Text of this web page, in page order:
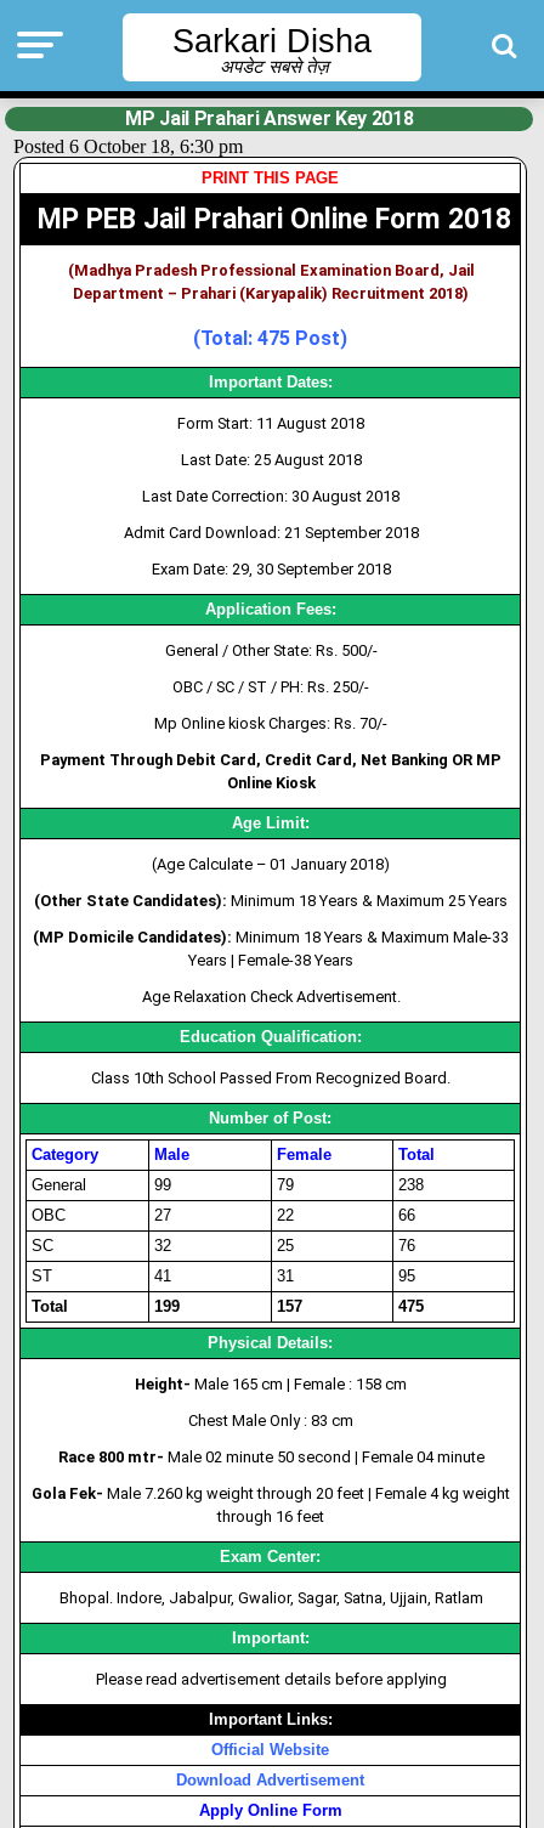
Sarkari Disha
अपडेट सबसे तेज़
MP Jail Prahari Answer Key 2018
Posted 6 October 18, 6:30 pm
PRINT THIS PAGE
MP PEB Jail Prahari Online Form 2018
(Madhya Pradesh Professional Examination Board, Jail
Department – Prahari (Karyapalik) Recruitment 2018)
(Total: 475 Post)
Important Dates:
Form Start: 11 August 2018
Last Date: 25 August 2018
Last Date Correction: 30 August 2018
Admit Card Download: 21 September 2018
Exam Date: 29, 30 September 2018
Application Fees:
General / Other State: Rs. 500/-
OBC / SC / ST / PH: Rs. 250/-
Mp Online kiosk Charges: Rs. 70/-
Payment Through Debit Card, Credit Card, Net Banking OR MP
Online Kiosk
Age Limit:
(Age Calculate – 01 January 2018)
(Other State Candidates): Minimum 18 Years & Maximum 25 Years
(MP Domicile Candidates): Minimum 18 Years & Maximum Male-33
Years | Female-38 Years
Age Relaxation Check Advertisement.
Education Qualification:
Class 10th School Passed From Recognized Board.
Number of Post:
Category
Male Female
Total
General
99 79
238
OBC
27 22
66
SC
32 25
76
ST
41 31
95
Total
199 157
475
Physical Details:
Height- Male 165 cm | Female : 158 cm
Chest Male Only : 83 cm
Race 800 mtr- Male 02 minute 50 second | Female 04 minute
Gola Fek-Male 7.260 kg weight through 20 feet |Female 4 kg weight
through 16 feet
Exam Center:
Bhopal. Indore, Jabalpur, Gwalior, Sagar, Satna, Ujjain, Ratlam
Important:
Please read advertisement details before applying
Important Links:
Official Website
Download Advertisement
Apply Online Form